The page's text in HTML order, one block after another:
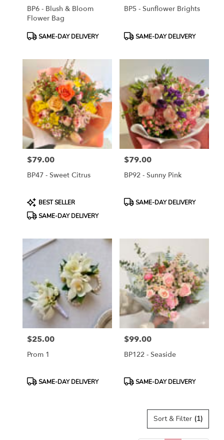
BP6 - Blush & Bloom
Flower Bag
ProductSAME-DAY DELIVERY
BP5 - Sunflower Brights
ProductSAME-DAY DELIVERY
Price:
$79.00
BP47 - Sweet Citrus
Product
Tags:
BEST SELLER
SAME-DAY DELIVERY
Price:
$79.00
BP92 - Sunny Pink
ProductSAME-DAY DELIVERY
Price:
$25.00
Prom 1
ProductSAME-DAY DELIVERY
Price:
$99.00
BP122 - Seaside
ProductSAME-DAY DELIVERY
Sort & Filter (1)